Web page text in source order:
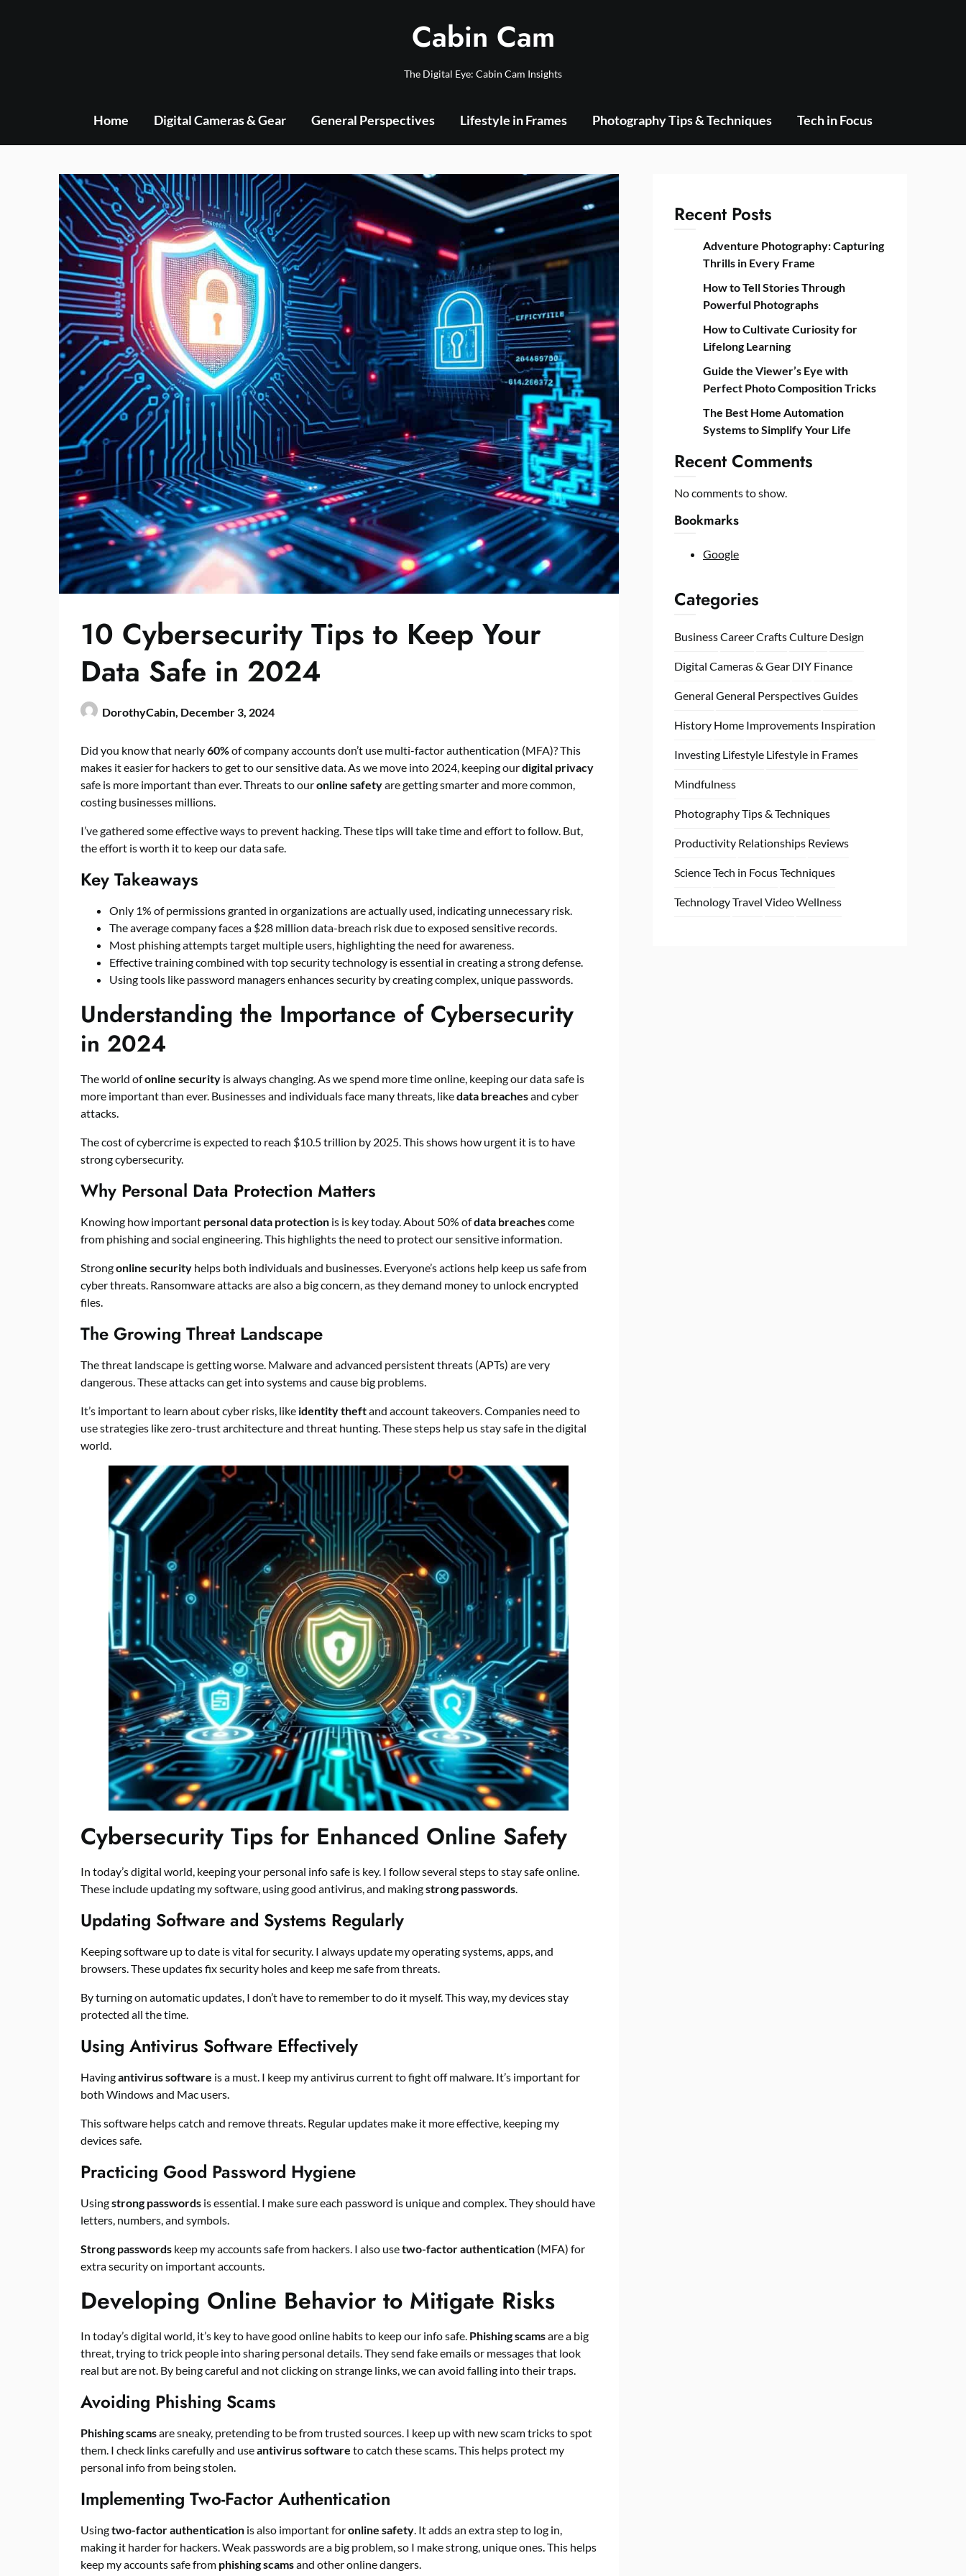
Cabin Cam
The Digital Eye: Cabin Cam Insights
Home Digital Cameras & Gear General Perspectives Lifestyle in Frames Photography Tips & Techniques Tech in Focus
10 Cybersecurity Tips to Keep Your
Data Safe in 2024
DorothyCabin, December 3, 2024
Did you know that nearly60%of company accounts don’t use multi-factor authentication (MFA)? This
makes it easier for hackers to get to our sensitive data. As we move into 2024, keeping ourdigital privacy
safe is more important than ever. Threats to ouronline safetyare getting smarter and more common,
costing businesses millions.
I’ve gathered some effective ways to prevent hacking. These tips will take time and effort to follow. But,
the effort is worth it to keep our data safe.
Key Takeaways
Only 1% of permissions granted in organizations are actually used, indicating unnecessary risk.
The average company faces a $28 million data-breach risk due to exposed sensitive records.
Most phishing attempts target multiple users, highlighting the need for awareness.
Effective training combined with top security technology is essential in creating a strong defense.
Using tools like password managers enhances security by creating complex, unique passwords.
Understanding the Importance of Cybersecurity
in 2024
The world ofonline security is always changing. As we spend more time online, keeping our data safe is
more important than ever. Businesses and individuals face many threats, likedata breachesand cyber
attacks.
The cost of cybercrime is expected to reach $10.5 trillion by 2025. This shows how urgent it is to have
strong cybersecurity.
Why Personal Data Protection Matters
Knowing how important personal data protection is is key today. About 50% ofdata breachescome
from phishing and social engineering. This highlights the need to protect our sensitive information.
Strongonline security helps both individuals and businesses. Everyone’s actions help keep us safe from
cyber threats. Ransomware attacks are also a big concern, as they demand money to unlock encrypted
files.
The Growing Threat Landscape
The threat landscape is getting worse. Malware and advanced persistent threats (APTs) are very
dangerous. These attacks can get into systems and cause big problems.
It’s important to learn about cyber risks, like identity theftand account takeovers. Companies need to
use strategies like zero-trust architecture and threat hunting. These steps help us stay safe in the digital
world.
Cybersecurity Tips for Enhanced Online Safety
In today’s digital world, keeping your personal info safe is key. I follow several steps to stay safe online.
These include updating my software, using good antivirus, and makingstrong passwords.
Updating Software and Systems Regularly
Keeping software up to date is vital for security. I always update my operating systems, apps, and
browsers. These updates fix security holes and keep me safe from threats.
By turning on automatic updates, I don’t have to remember to do it myself. This way, my devices stay
protected all the time.
Using Antivirus Software Effectively
Havingantivirus software is a must. I keep my antivirus current to fight off malware. It’s important for
both Windows and Mac users.
This software helps catch and remove threats. Regular updates make it more effective, keeping my
devices safe.
Practicing Good Password Hygiene
Usingstrong passwords is essential. I make sure each password is unique and complex. They should have
letters, numbers, and symbols.
Strong passwords keep my accounts safe from hackers. I also usetwo-factor authentication (MFA) for
extra security on important accounts.
Developing Online Behavior to Mitigate Risks
In today’s digital world, it’s key to have good online habits to keep our info safe. Phishing scamsare a big
threat, trying to trick people into sharing personal details. They send fake emails or messages that look
real but are not. By being careful and not clicking on strange links, we can avoid falling into their traps.
Avoiding Phishing Scams
Phishing scamsare sneaky, pretending to be from trusted sources. I keep up with new scam tricks to spot
them. I check links carefully and useantivirus software to catch these scams. This helps protect my
personal info from being stolen.
Implementing Two-Factor Authentication
Usingtwo-factor authentication is also important foronline safety. It adds an extra step to log in,
making it harder for hackers. Weak passwords are a big problem, so I make strong, unique ones. This helps
keep my accounts safe from phishing scamsand other online dangers.
Recent Posts
Adventure Photography: Capturing
Thrills in Every Frame
How to Tell Stories Through
Powerful Photographs
How to Cultivate Curiosity for
Lifelong Learning
Guide the Viewer’s Eye with
Perfect Photo Composition Tricks
The Best Home Automation
Systems to Simplify Your Life
Recent Comments
No comments to show.
Bookmarks
Google
Categories
BusinessCareerCraftsCulture Design
Digital Cameras & Gear DIY Finance
General General PerspectivesGuides
History Home Improvements Inspiration
Investing Lifestyle Lifestyle in Frames
Mindfulness
Photography Tips & Techniques
Productivity Relationships Reviews
ScienceTech in FocusTechniques
TechnologyTravel VideoWellness